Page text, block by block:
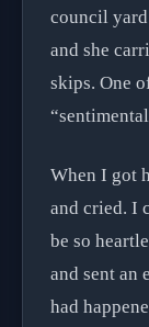
council
and she
skips. One
When I got
and cried. I
be so
and sent an
had